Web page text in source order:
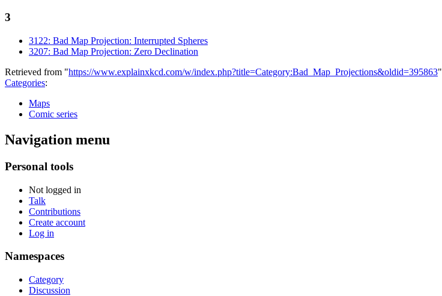
3
3122: Bad Map Projection: Interrupted Spheres
3207: Bad Map Projection: Zero Declination
Retrieved from "https://www.explainxkcd.com/w/index.php?title=Category:Bad_Map_Projections&oldid=395863"
Categories:
Maps
Comic series
Navigation menu
Personal tools
Not logged in
Talk
Contributions
Create account
Log in
Namespaces
Category
Discussion